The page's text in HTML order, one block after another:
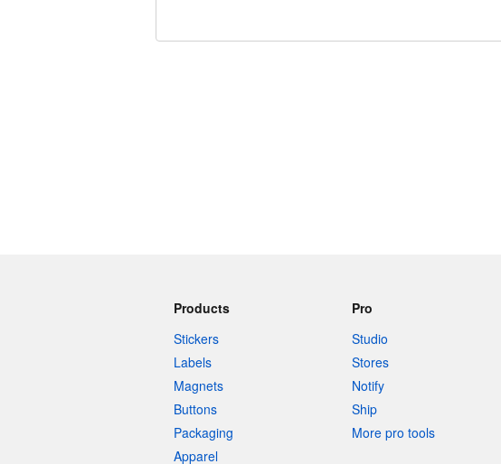
Products
Stickers
Labels
Magnets
Buttons
Packaging
Apparel
Pro
Studio
Stores
Notify
Ship
More pro tools